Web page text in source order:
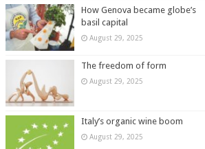
How Genova became globe’s
basil capital
August 29, 2025
The freedom of form
August 29, 2025
Italy’s organic wine boom
August 29, 2025